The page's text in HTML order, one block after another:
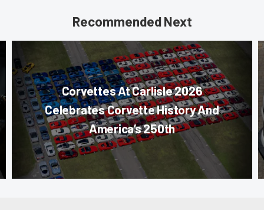
Recommended Next
Corvettes At Carlisle 2026
Celebrates Corvette History And
America’s 250th